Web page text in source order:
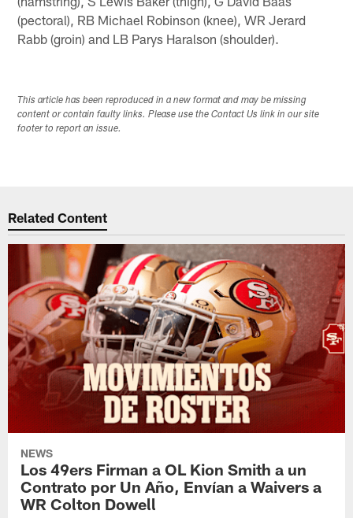
(pectoral), RB Michael Robinson (knee), WR Jerard
Rabb (groin) and LB Parys Haralson (shoulder).
This article has been reproduced in a new format and may be missing
content or contain faulty links. Please use the Contact Us link in our site
footer to report an issue.
Related Content
NEWS
Los 49ers Firman a OL Kion Smith a un
Contrato por Un Año, Envían a Waivers a
WR Colton Dowell